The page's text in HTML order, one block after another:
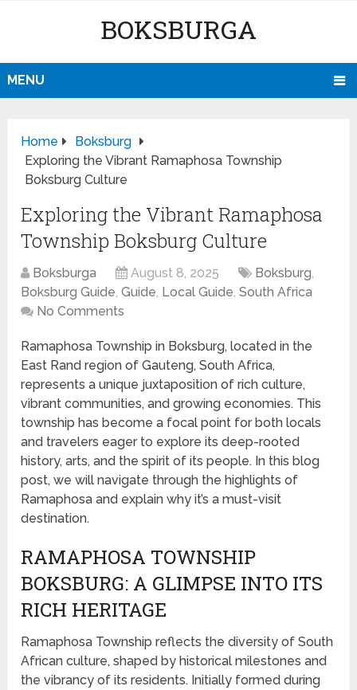
BOKSBURGA
MENU
Home
Boksburg
Exploring the Vibrant Ramaphosa Township
Boksburg Culture
Exploring the Vibrant Ramaphosa
Township Boksburg Culture
Boksburga August 8, 2025 Boksburg,
Boksburg Guide,Guide, Local Guide,South Africa
No Comments
Ramaphosa Township in Boksburg, located in the
East Rand region of Gauteng, South Africa,
represents a unique juxtaposition of rich culture,
vibrant communities, and growing economies. This
township has become a focal point for both locals
and travelers eager to explore its deep-rooted
history, arts, and the spirit of its people. In this blog
post, we will navigate through the highlights of
Ramaphosa and explain why it’s a must-visit
destination.
RAMAPHOSA TOWNSHIP
BOKSBURG: A GLIMPSE INTO ITS
RICH HERITAGE
Ramaphosa Township reflects the diversity of South
African culture, shaped by historical milestones and
the vibrancy of its residents. Initially formed during